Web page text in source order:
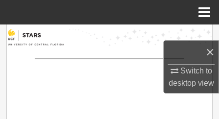
×
Switch to
desktopview
Search
Browse Collections